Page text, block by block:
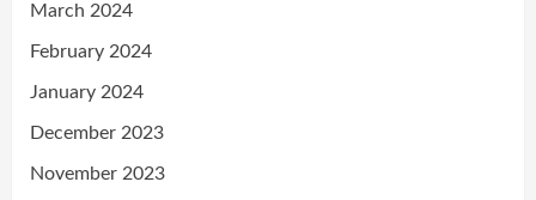
March 2024
February 2024
January 2024
December 2023
November 2023